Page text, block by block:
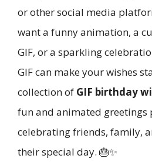
or other social media
want a funny animation, a
GIF, or a sparkling
GIF can make your wishes
collection of GIF birthday
fun and animated greetings
celebrating friends, family,
their special day. 🎂✨